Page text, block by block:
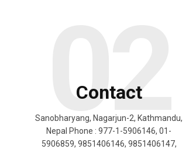
02
Contact
Sanobharyang, Nagarjun-2, Kathmandu,
Nepal Phone : 977-1-5906146, 01-
5906859, 9851406146, 9851406147,